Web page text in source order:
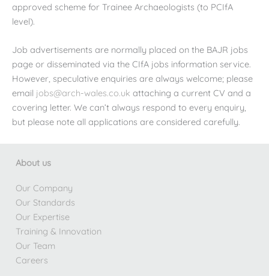
approved scheme for Trainee Archaeologists (to PCIfA
level).
Job advertisements are normally placed on the BAJR jobs
page or disseminated via the CIfA jobs information service.
However, speculative enquiries are always welcome; please
email jobs@arch-wales.co.uk attaching a current CV and a
covering letter. We can’t always respond to every enquiry,
but please note all applications are considered carefully.
About us
Our Company
Our Standards
Our Expertise
Training & Innovation
Our Team
Careers